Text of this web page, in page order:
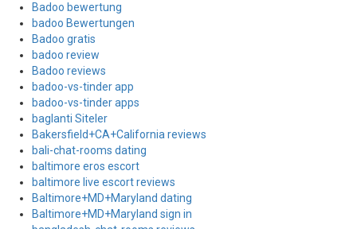
Badoo bewertung
badoo Bewertungen
Badoo gratis
badoo review
Badoo reviews
badoo-vs-tinder app
badoo-vs-tinder apps
baglanti Siteler
Bakersfield+CA+California reviews
bali-chat-rooms dating
baltimore eros escort
baltimore live escort reviews
Baltimore+MD+Maryland dating
Baltimore+MD+Maryland sign in